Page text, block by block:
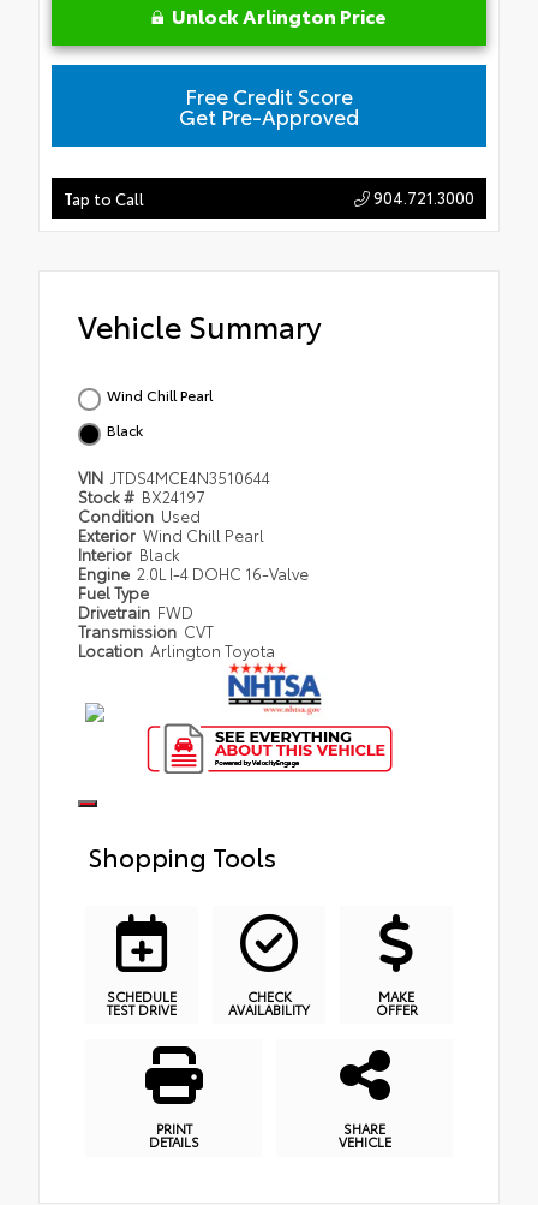
Unlock Arlington Price
Tap to Call 904.721.3000
Free Credit Score
Get Pre-Approved
Vehicle Summary
Wind Chill Pearl
Black
VIN JTDS4MCE4N3510644
Stock # BX24197
Condition Used
Exterior Wind Chill Pearl
Interior Black
Engine 2.0L I-4 DOHC 16-Valve
Fuel Type
Drivetrain FWD
Transmission CVT
Location Arlington Toyota
Shopping Tools
SCHEDULE
TEST DRIVE
CHECK
AVAILABILITY
MAKE
OFFER
PRINT
DETAILS
SHARE
VEHICLE